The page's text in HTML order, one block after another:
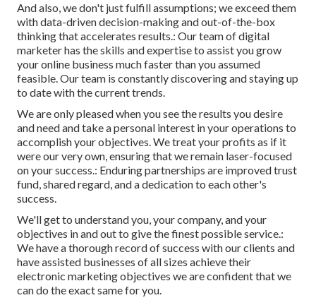
And also, we don't just fulfill assumptions; we exceed them
with data-driven decision-making and out-of-the-box
thinking that accelerates results.: Our team of digital
marketer has the skills and expertise to assist you grow
your online business much faster than you assumed
feasible. Our team is constantly discovering and staying up
to date with the current trends.
We are only pleased when you see the results you desire
and need and take a personal interest in your operations to
accomplish your objectives. We treat your profits as if it
were our very own, ensuring that we remain laser-focused
on your success.: Enduring partnerships are improved trust
fund, shared regard, and a dedication to each other's
success.
We'll get to understand you, your company, and your
objectives in and out to give the finest possible service.:
We have a thorough record ofsuccess with our clients and
have assisted businesses of all sizes achieve their
electronic marketing objectives we are confident that we
can do the exact same for you.